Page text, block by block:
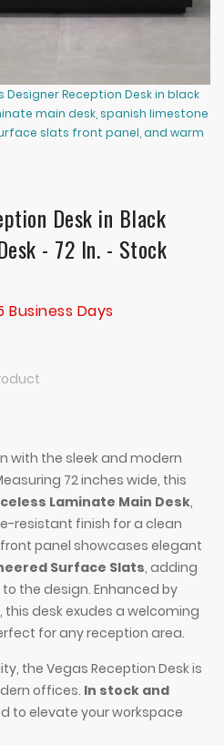
Designer Reception Desk in black
main desk, spanish limestone
slats front panel, and warm
Desk in Black
- 72 In. - Stock
Business Days
with the sleek and modern
72 inches wide, this
Laminate Main Desk,
resistant finish for a clean
panel showcases elegant
Surface Slats, adding
the design. Enhanced by
, this desk exudes a welcoming
for any reception area.
the Vegas Reception Desk is
offices. In stock and
to elevate your workspace